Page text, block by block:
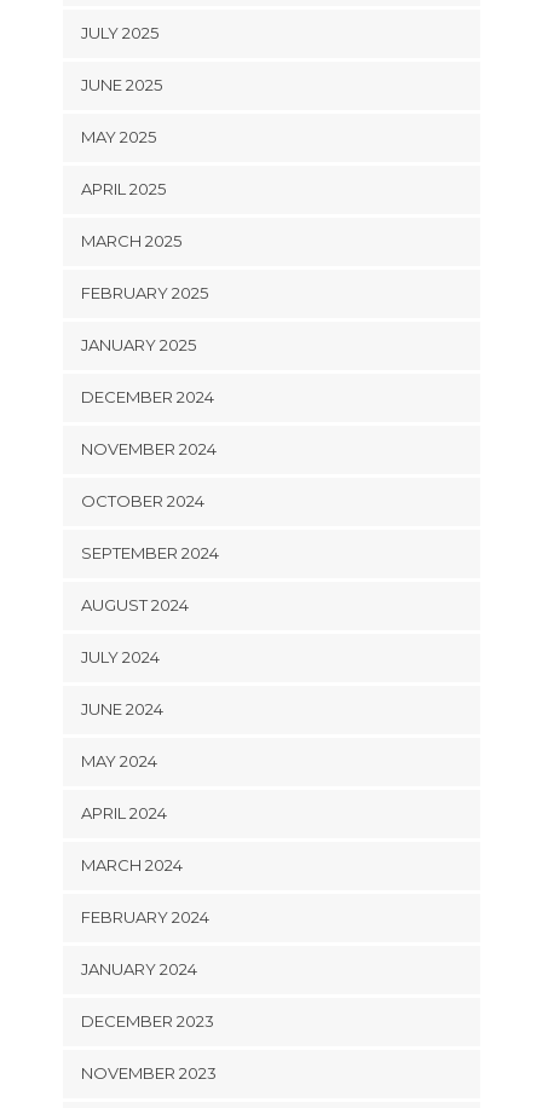
JULY 2025
JUNE 2025
MAY 2025
APRIL 2025
MARCH 2025
FEBRUARY 2025
JANUARY 2025
DECEMBER 2024
NOVEMBER 2024
OCTOBER 2024
SEPTEMBER 2024
AUGUST 2024
JULY 2024
JUNE 2024
MAY 2024
APRIL 2024
MARCH 2024
FEBRUARY 2024
JANUARY 2024
DECEMBER 2023
NOVEMBER 2023